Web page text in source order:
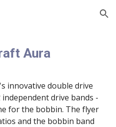
Skip to navigation
Aura
innovative double drive
drive bands -
for the bobbin. The flyer
and the bobbin band